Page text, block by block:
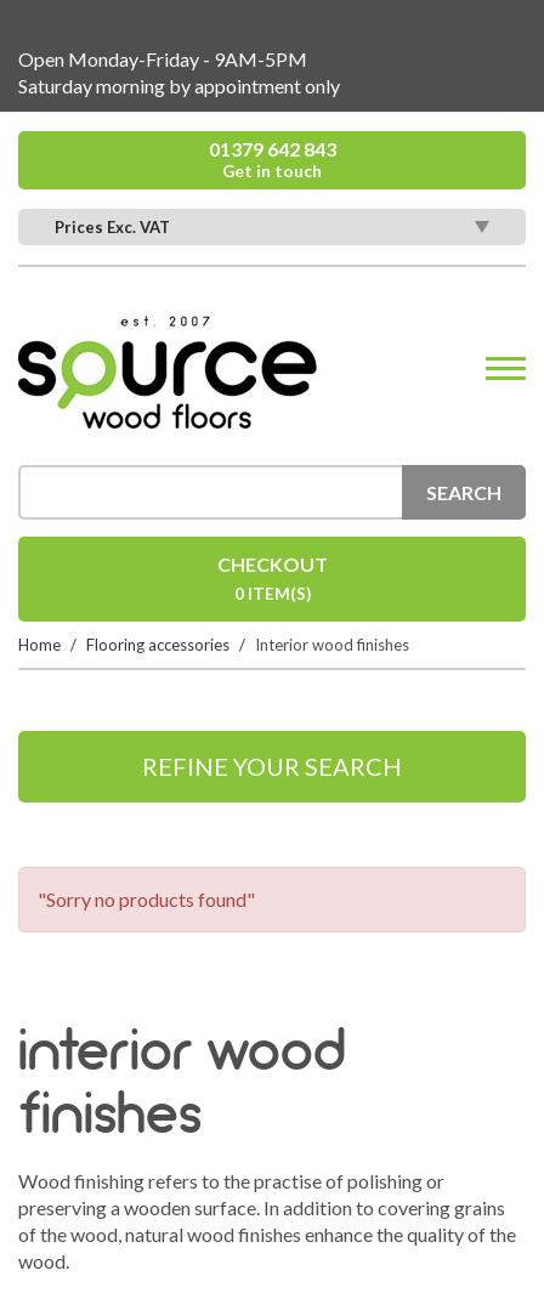
Open Monday-Friday - 9AM-5PM
Saturday morning by appointment only
01379 642 843
Get in touch
Prices Exc. VAT
SEARCH
CHECKOUT
0 ITEM(S)
Home Flooring accessories Interior wood finishes
REFINE YOUR SEARCH
"Sorry no products found"
interior wood
finishes
Wood finishing refers to the practise of polishing or
preserving a wooden surface. In addition to covering grains
of the wood, natural wood finishes enhance the quality of the
wood.